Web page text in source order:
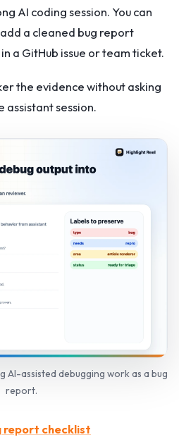
AI coding session. You can
a cleaned bug report
a GitHub issue or team ticket.
the evidence without asking
session.
AI-assisted debugging work as a bug
report.
report checklist